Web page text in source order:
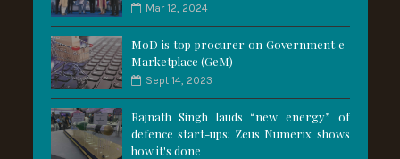
Mar 12, 2024
MoD is top procurer on Government e-
Marketplace (GeM)
Sept 14, 2023
Rajnath Singh lauds “new energy” of
defence start-ups; Zeus Numerix shows
how it's done